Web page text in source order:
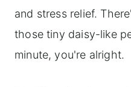
and stress relief.
those tiny daisy-like
minute, you're alright.